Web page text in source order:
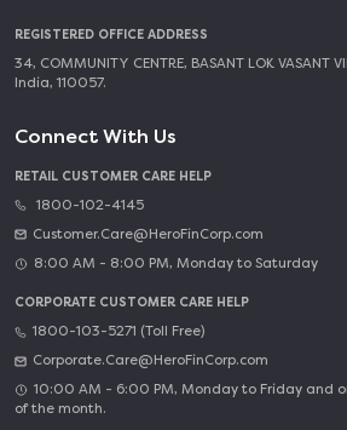
REGISTERED OFFICE ADDRESS
34, COMMUNITY CENTRE, BASANT LOK VASANT
India, 110057.
Connect With Us
RETAIL CUSTOMER CARE HELP
1800-102-4145
Customer.Care@HeroFinCorp.com
8:00 AM - 8:00 PM, Monday to Saturday
CORPORATE CUSTOMER CARE HELP
1800-103-5271 (Toll Free)
Corporate.Care@HeroFinCorp.com
10:00 AM - 6:00 PM, Monday to Friday and
of the month.